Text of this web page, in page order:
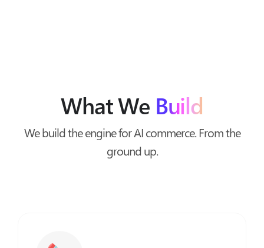
What We Build
We build the engine for AI commerce. From the
ground up.